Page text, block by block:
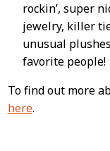
rockin’, super
jewelry, killer
unusual
favorite people!
To find out more
here.